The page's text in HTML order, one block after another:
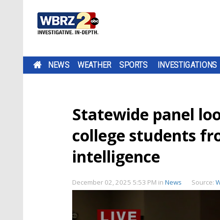
NEWS WEATHER SPORTS INVESTIGATIONS
Statewide panel
college students
intelligence
December 02, 2025 5:53 PM in News Source: